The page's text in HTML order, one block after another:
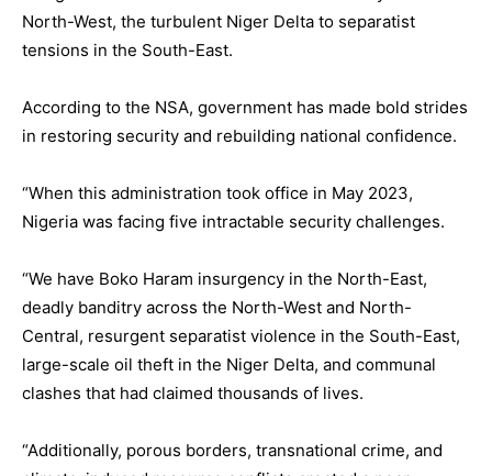
North-West, the turbulent Niger Delta to separatist
tensions in the South-East.
According to the NSA, government has made bold strides
in restoring security and rebuilding national confidence.
“When this administration took office in May 2023,
Nigeria was facing five intractable security challenges.
“We have Boko Haram insurgency in the North-East,
deadly banditry across the North-West and North-
Central, resurgent separatist violence in the South-East,
large-scale oil theft in the Niger Delta, and communal
clashes that had claimed thousands of lives.
“Additionally, porous borders, transnational crime, and